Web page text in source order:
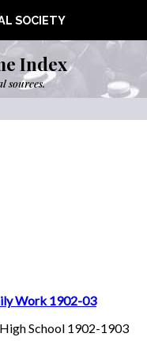
SOCIETY
Index
sources.
Work 1902-03
School 1902-1903